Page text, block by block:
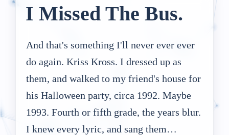
I Missed The Bus.
And that's something I'll never ever ever
do again. Kriss Kross. I dressed up as
them, and walked to my friend's house for
his Halloween party, circa 1992. Maybe
1993. Fourth or fifth grade, the years blur.
I knew every lyric, and sang them…